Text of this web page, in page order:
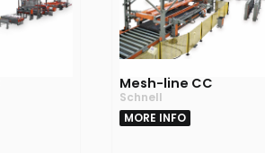
Mesh-line CC
Schnell
MORE INFO